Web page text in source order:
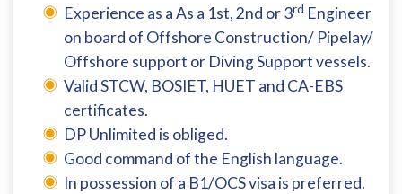
Experience as a As a 1st, 2nd or 3rd Engineer
on board of Offshore Construction/ Pipelay/
Offshore support or Diving Support vessels.
Valid STCW, BOSIET, HUET and CA-EBS
certificates.
DP Unlimited is obliged.
Good command of the English language.
In possession of a B1/OCS visa is preferred.